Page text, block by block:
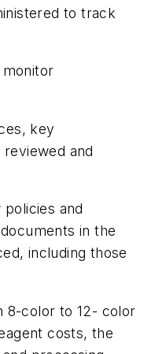
to track
monitor
key
and
and
in the
including those
8-color to 12- color
costs, the